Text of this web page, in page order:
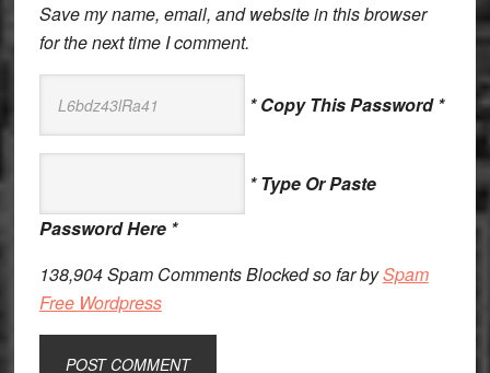
Save my name, email, and website in this browser
for the next time I comment.
* Copy This Password *
* Type Or Paste
Password Here *
138,904 Spam Comments Blocked so far bySpam
Free Wordpress